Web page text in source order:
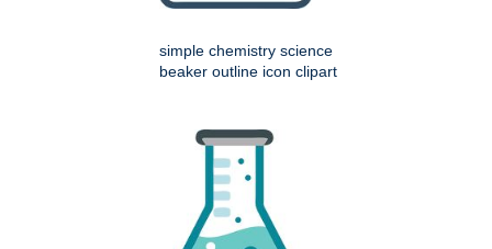
simple chemistry science
beaker outline icon clipart